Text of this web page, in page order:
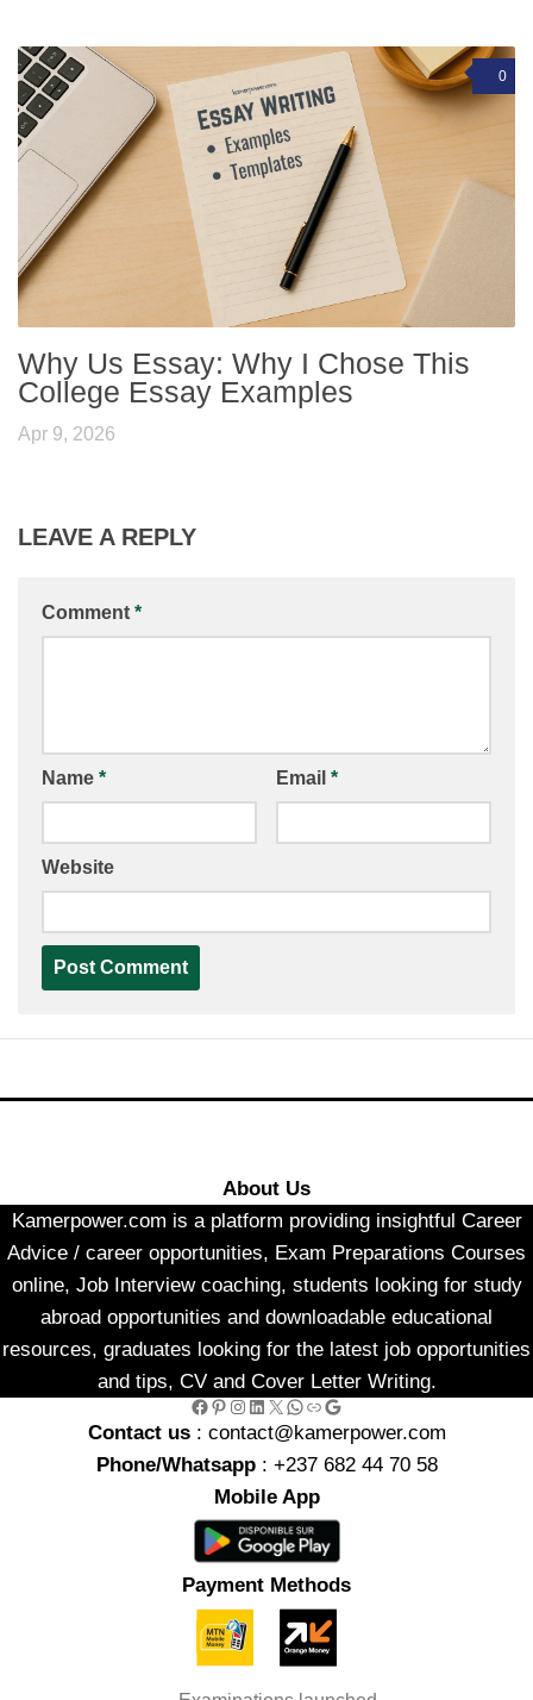
0
Why Us Essay: Why I Chose This
College Essay Examples
Apr 9, 2026
LEAVE A REPLY
Comment *
Name * Email *
Website
About Us
Kamerpower.com is a platform providing insightful Career
Advice / career opportunities, Exam Preparations Courses
online, Job Interview coaching, students looking for study
abroad opportunities and downloadable educational
resources, graduates looking for the latest job opportunities
and tips, CV and Cover Letter Writing.
Facebook Pinterest InstagramLinkedIn X WhatsApp Link Google
Contact us : contact@kamerpower.com
Phone/Whatsapp: +237 682 44 70 58
Mobile App
Payment Methods